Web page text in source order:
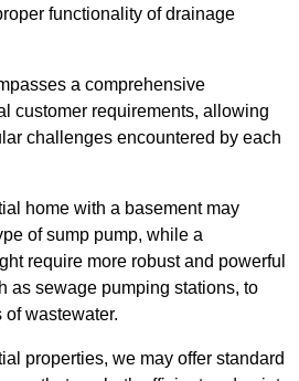
functionality of drainage
a comprehensive
customer requirements, allowing
challenges encountered by each
home with a basement may
of sump pump, while a
require more robust and powerful
as sewage pumping stations, to
wastewater.
properties, we may offer standard